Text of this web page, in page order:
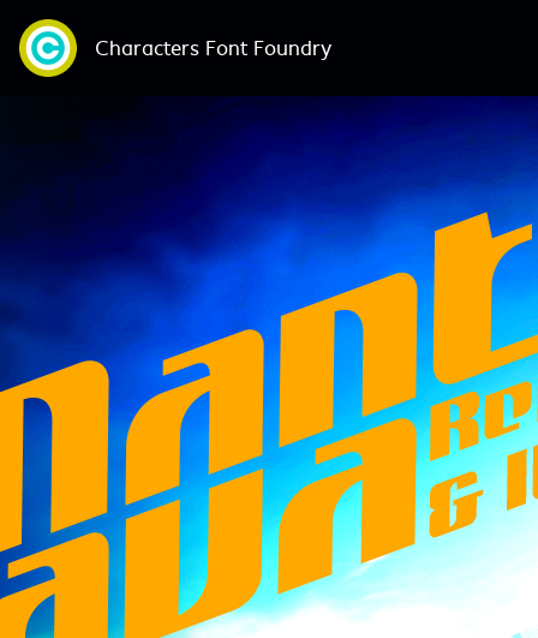
Characters Font Foundry